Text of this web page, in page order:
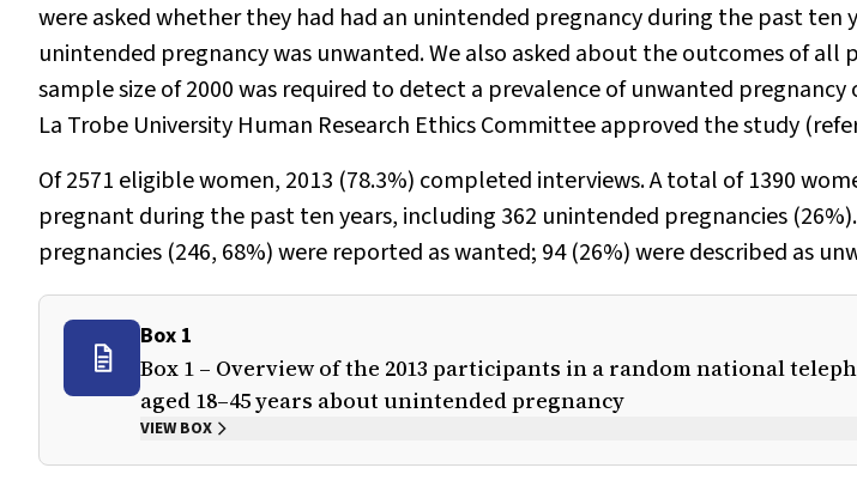
were asked whether they had had an unintended pregnancy during the past ten
unintended pregnancy was unwanted. We also asked about the outcomes of all
sample size of 2000 was required to detect a prevalence of unwanted pregnancy
La Trobe University Human Research Ethics Committee approved the study
Of 2571 eligible women, 2013 (78.3%) completed interviews. A total of 1390
pregnant during the past ten years, including 362 unintended pregnancies
pregnancies (246, 68%) were reported as wanted; 94 (26%) were described as
Box 1
Box 1 – Overview of the 2013 participants in a random national
aged 18–45 years about unintended pregnancy
VIEW BOX